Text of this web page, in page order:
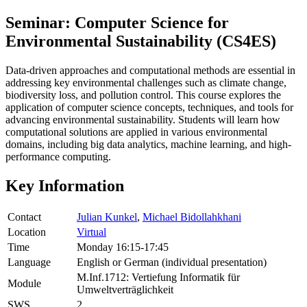
Seminar: Computer Science for
Environmental Sustainability (CS4ES)
Data-driven approaches and computational methods are essential in
addressing key environmental challenges such as climate change,
biodiversity loss, and pollution control. This course explores the
application of computer science concepts, techniques, and tools for
advancing environmental sustainability. Students will learn how
computational solutions are applied in various environmental
domains, including big data analytics, machine learning, and high-
performance computing.
Key Information
Contact Julian Kunkel, Michael Bidollahkhani
Location
Virtual
Time
Monday 16:15-17:45
Language
English or German (individual presentation)
Module
M.Inf.1712: Vertiefung Informatik für
Umweltverträglichkeit
SWS
2